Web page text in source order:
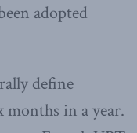
adopted
define
months in a year.